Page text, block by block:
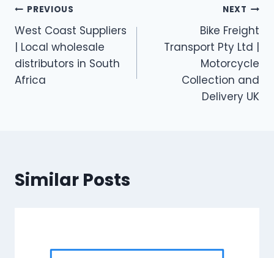
Post
navigation
PREVIOUS
West Coast Suppliers
| Local wholesale
distributors in South
Africa
NEXT
Bike Freight
Transport Pty Ltd |
Motorcycle
Collection and
Delivery UK
Similar Posts